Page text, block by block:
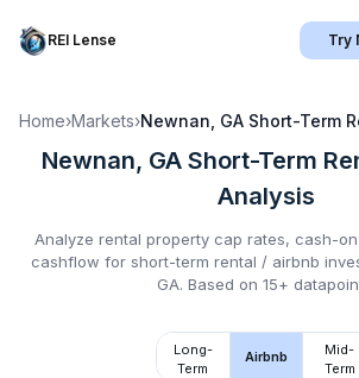
REI Lense Try
Home›Markets›Newnan, GA Short-Term
Newnan, GA Short-Term
Analysis
Analyze rental property cap rates, cash-
cashflow for short-term rental / airbnb
GA. Based on 15+
Long-
Term
Airbnb
Mid-
Term